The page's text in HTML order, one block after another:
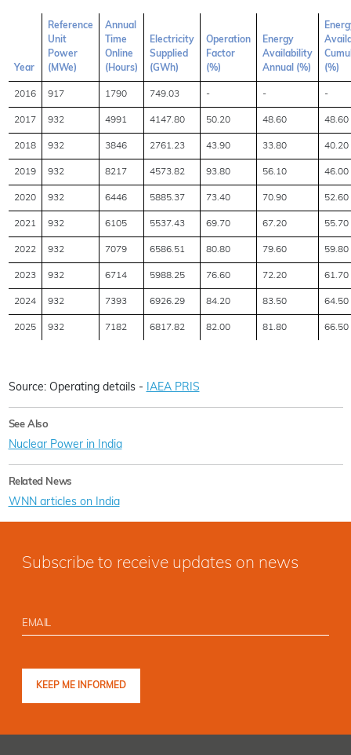
Year
Reference
Unit
Power
(MWe)
Annual
Time
Online
(Hours)
Electricity
Supplied
(GWh)
Operation
Factor
(%)
Energy
Availability
Annual (%)
(%)
2016 917 1790 749.03 - - -
2017 932 4991 4147.80 50.20 48.60 48.60
2018 932 3846 2761.23 43.90 33.80 40.20
2019 932 8217 4573.82 93.80 56.10 46.00
2020 932 6446 5885.37 73.40 70.90 52.60
2021 932 6105 5537.43 69.70 67.20 55.70
2022 932 7079 6586.51 80.80 79.60 59.80
2023 932 6714 5988.25 76.60 72.20 61.70
2024 932 7393 6926.29 84.20 83.50 64.50
2025 932 7182 6817.82 82.00 81.80 66.50
Source: Operating details - IAEA PRIS
See Also
Nuclear Power in India
Related News
WNN articles on India
Subscribe to receive updates on news